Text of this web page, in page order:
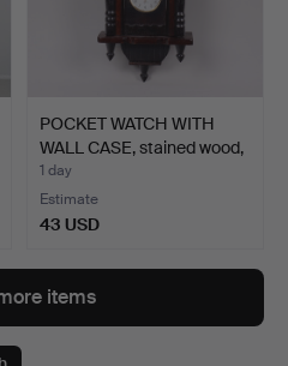
POCKET WATCH WITH
WALL CASE, stained wood,
…
1 day
Estimate
43 USD
items